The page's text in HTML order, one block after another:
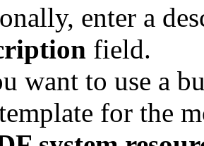
enter a
field.
want to use a
for the